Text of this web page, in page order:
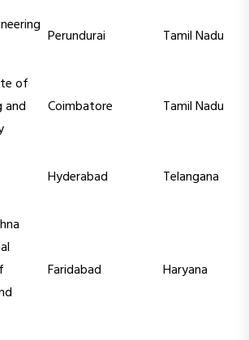
Perundurai Tamil Nadu
of
and
Coimbatore Tamil Nadu
Hyderabad Telangana
Faridabad Haryana